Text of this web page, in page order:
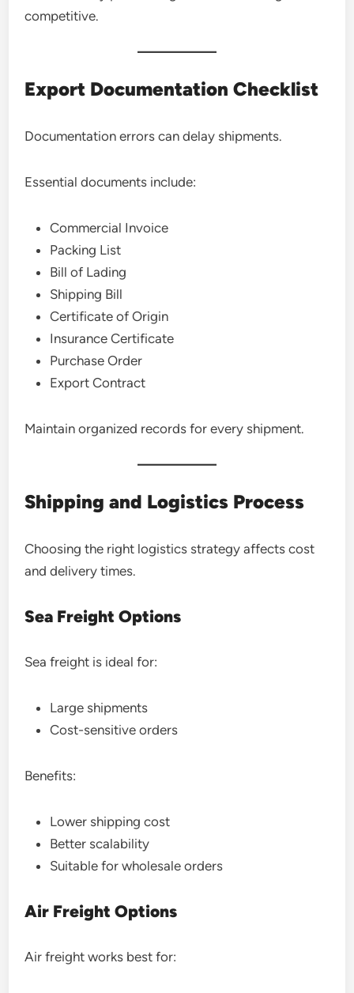
competitive.
Export Documentation Checklist
Documentation errors can delay shipments.
Essential documents include:
Commercial Invoice
Packing List
Bill of Lading
Shipping Bill
Certificate of Origin
Insurance Certificate
Purchase Order
Export Contract
Maintain organized records for every shipment.
Shipping and Logistics Process
Choosing the right logistics strategy affects cost
and delivery times.
Sea Freight Options
Sea freight is ideal for:
Large shipments
Cost-sensitive orders
Benefits:
Lower shipping cost
Better scalability
Suitable for wholesale orders
Air Freight Options
Air freight works best for: